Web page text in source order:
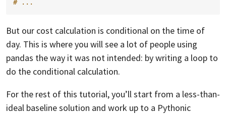
# ...
But our cost calculation is conditional on the time of
day. This is where you will see a lot of people using
pandas the way it was not intended: by writing a loop to
do the conditional calculation.
For the rest of this tutorial, you’ll start from a less-than-
ideal baseline solution and work up to a Pythonic